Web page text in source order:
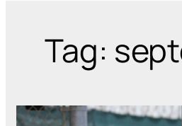
Tag: